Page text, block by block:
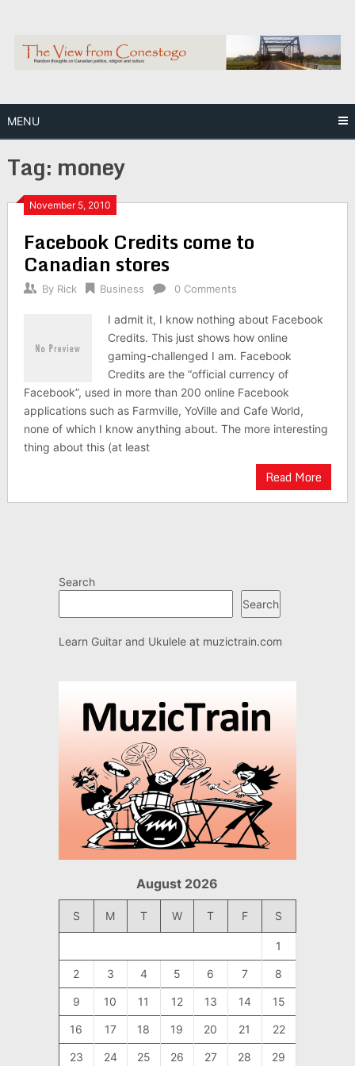
content
MENU
Tag: money
November 5, 2010
Facebook Credits come to
Canadian stores
By Rick Business 0 Comments
I admit it, I know nothing about Facebook
Credits. This just shows how online
gaming-challenged I am. Facebook
Credits are the “official currency of
Facebook”, used in more than 200 online Facebook
applications such as Farmville, YoVille and Cafe World,
none of which I know anything about. The more interesting
thing about this (at least
Read More
Search
Search
Learn Guitar and Ukulele at muzictrain.com
August 2026
S M T W T F S
1
2 3 4 5 6 7 8
9 10 11 12 13 14 15
16 17 18 19 20 21 22
23 24 25 26 27 28 29